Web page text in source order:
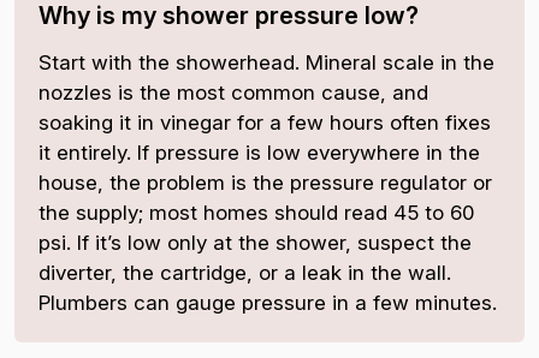
Why is my shower pressure low?
Start with the showerhead. Mineral scale in the
nozzles is the most common cause, and
soaking it in vinegar for a few hours often fixes
it entirely. If pressure is low everywhere in the
house, the problem is the pressure regulator or
the supply; most homes should read 45 to 60
psi. If it’s low only at the shower, suspect the
diverter, the cartridge, or a leak in the wall.
Plumbers can gauge pressure in a few minutes.